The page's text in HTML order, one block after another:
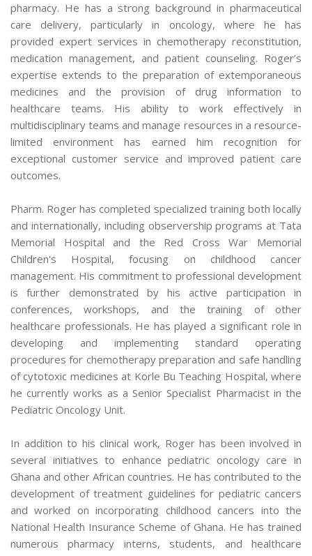
pharmacy. He has a strong background in pharmaceutical
care delivery, particularly in oncology, where he has
provided expert services in chemotherapy reconstitution,
medication management, and patient counseling. Roger’s
expertise extends to the preparation of extemporaneous
medicines and the provision of drug information to
healthcare teams. His ability to work effectively in
multidisciplinary teams and manage resources in a resource-
limited environment has earned him recognition for
exceptional customer service and improved patient care
outcomes.
Pharm. Roger has completed specialized training both locally
and internationally, including observership programs at Tata
Memorial Hospital and the Red Cross War Memorial
Children's Hospital, focusing on childhood cancer
management. His commitment to professional development
is further demonstrated by his active participation in
conferences, workshops, and the training of other
healthcare professionals. He has played a significant role in
developing and implementing standard operating
procedures for chemotherapy preparation and safe handling
of cytotoxic medicines at Korle Bu Teaching Hospital, where
he currently works as a Senior Specialist Pharmacist in the
Pediatric Oncology Unit.
In addition to his clinical work, Roger has been involved in
several initiatives to enhance pediatric oncology care in
Ghana and other African countries. He has contributed to the
development of treatment guidelines for pediatric cancers
and worked on incorporating childhood cancers into the
National Health Insurance Scheme of Ghana. He has trained
numerous pharmacy interns, students, and healthcare